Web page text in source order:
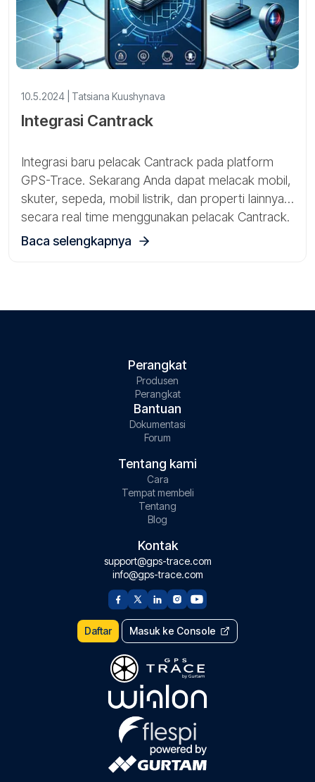
10.5.2024 | Tatsiana Kuushynava
Integrasi Cantrack
Integrasi baru pelacak Cantrack pada platform
GPS-Trace. Sekarang Anda dapat melacak mobil,
skuter, sepeda, mobil listrik, dan properti lainnya
secara real time menggunakan pelacak Cantrack.
Baca selengkapnya
Perangkat
Produsen
Perangkat
Bantuan
Dokumentasi
Forum
Tentang kami
Cara
Tempat membeli
Tentang
Blog
Kontak
support@gps-trace.com
info@gps-trace.com
Daftar Masuk ke Console